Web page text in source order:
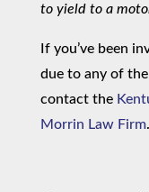
to yield to a
If you’ve been
due to any of
contact the
Morrin Law Firm.